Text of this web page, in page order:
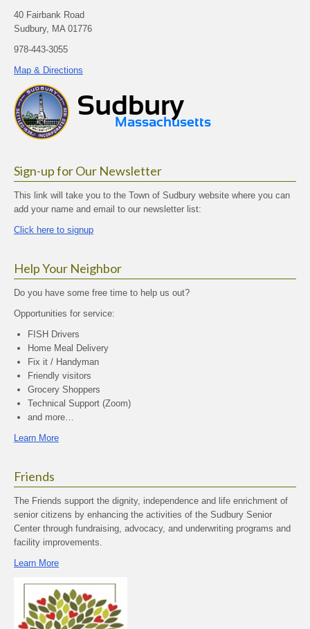
40 Fairbank Road
Sudbury, MA 01776
978-443-3055
Map & Directions
Sign-up for Our Newsletter
This link will take you to the Town of Sudbury website where you can
add your name and email to our newsletter list:
Click here to signup
Help Your Neighbor
Do you have some free time to help us out?
Opportunities for service:
FISH Drivers
Home Meal Delivery
Fix it / Handyman
Friendly visitors
Grocery Shoppers
Technical Support (Zoom)
and more…
Learn More
Friends
The Friends support the dignity, independence and life enrichment of
senior citizens by enhancing the activities of the Sudbury Senior
Center through fundraising, advocacy, and underwriting programs and
facility improvements.
Learn More